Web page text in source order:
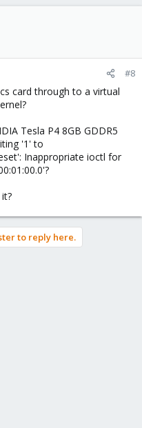
#8
card through to a virtual
Tesla P4 8GB GDDR5
'1' to
Inappropriate ioctl for
to reply here.